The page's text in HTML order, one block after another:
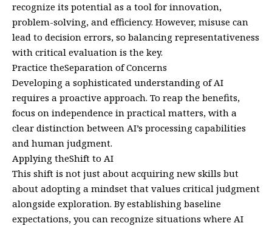
recognize its potential as a tool for innovation,
problem-solving, and efficiency. However, misuse can
lead to decision errors, so balancing representativeness
with critical evaluation is the key.
Practice theSeparation of Concerns
Developing a sophisticated understanding of AI
requires a proactive approach. To reap the benefits,
focus on independence in practical matters, with a
clear distinction between AI’s processing capabilities
and human judgment.
Applying theShift to AI
This shift is not just about acquiring new skills but
about adopting a mindset that values critical judgment
alongside exploration. By establishing baseline
expectations, you can recognize situations where AI